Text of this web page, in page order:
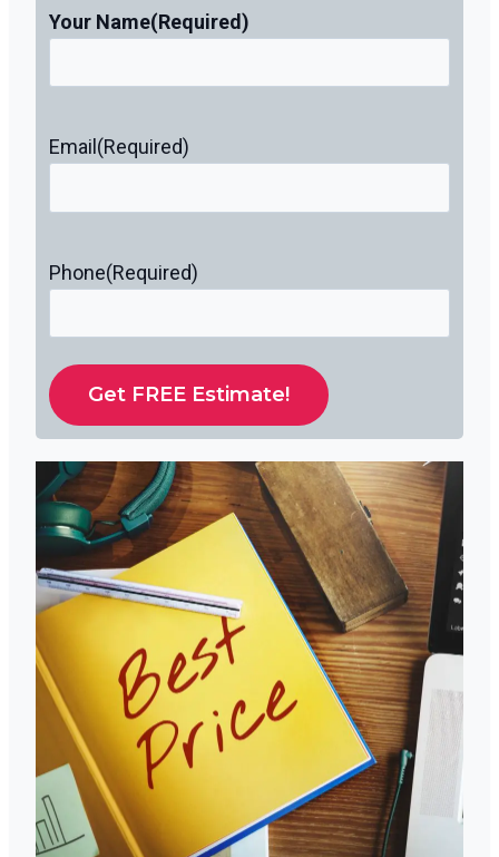
Your Name(Required)
Email (Required)
Phone(Required)